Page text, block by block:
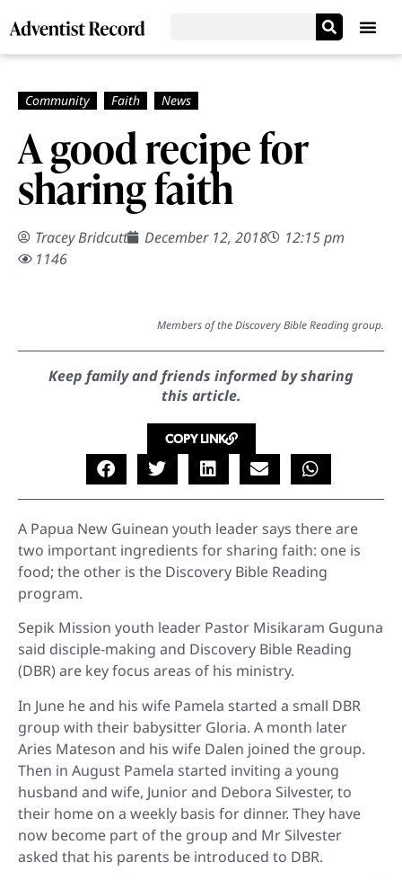
A good recipe for
sharing faith
Tracey Bridcutt December 12, 2018
12:15 pm
1146
Members of the Discovery Bible Reading group.
Keep family and friends informed by sharing
this article.
COPY LINK
A Papua New Guinean youth leader says there are
two important ingredients for sharing faith: one is
food; the other is the Discovery Bible Reading
program.
Sepik Mission youth leader Pastor Misikaram Guguna
said disciple-making and Discovery Bible Reading
(DBR) are key focus areas of his ministry.
In June he and his wife Pamela started a small DBR
group with their babysitter Gloria. A month later
Aries Mateson and his wife Dalen joined the group.
Then in August Pamela started inviting a young
husband and wife, Junior and Debora Silvester, to
their home on a weekly basis for dinner. They have
now become part of the group and Mr Silvester
asked that his parents be introduced to DBR.